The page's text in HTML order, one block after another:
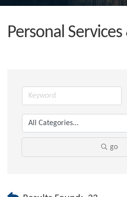
Personal
go